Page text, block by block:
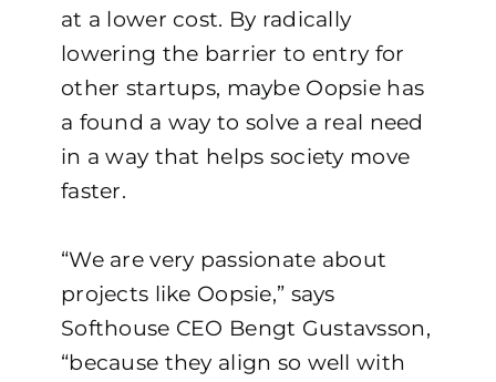
at a lower cost. By radically
lowering the barrier to entry for
other startups, maybe Oopsie has
a found a way to solve a real need
in a way that helps society move
faster.
“We are very passionate about
projects like Oopsie,” says
Softhouse CEO Bengt Gustavsson,
“because they align so well with